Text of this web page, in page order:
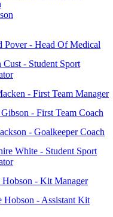
Pover - Head Of Medical
Cust - Student Sport
- First Team Manager
- First Team Coach
- Goalkeeper Coach
White - Student Sport
- Kit Manager
Hobson - Assistant Kit